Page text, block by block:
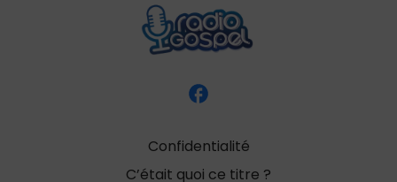
Confidentialité
C’était quoi ce titre ?